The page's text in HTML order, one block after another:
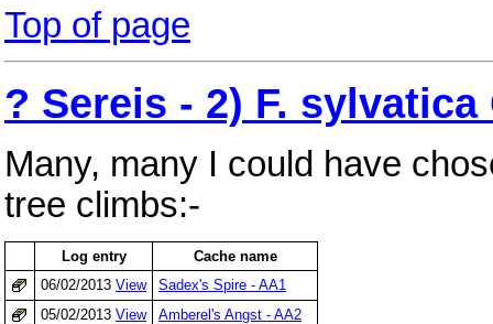
Top of page
? Sereis - 2) F. sylvatica
Many, many I could have
tree climbs:-
Log entry
Cache name
06/02/2013 View
Sadex's Spire - AA1
05/02/2013 View
Amberel's Angst - AA2